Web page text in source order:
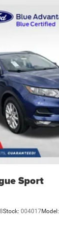
Sport
Stock: 004017Model: